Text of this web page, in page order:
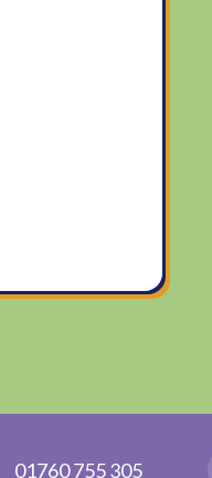
01760 755 305